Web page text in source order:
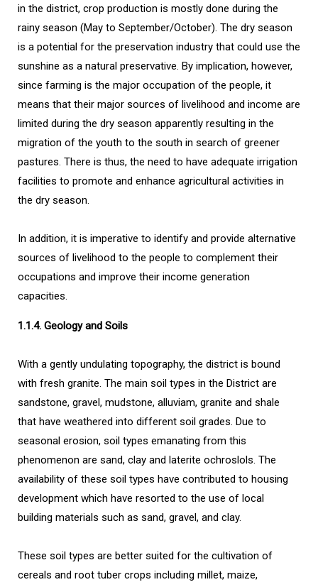
in the district, crop production is mostly done during the
rainy season (May to September/October). The dry season
is a potential for the preservation industry that could use the
sunshine as a natural preservative. By implication, however,
since farming is the major occupation of the people, it
means that their major sources of livelihood and income are
limited during the dry season apparently resulting in the
migration of the youth to the south in search of greener
pastures. There is thus, the need to have adequate irrigation
facilities to promote and enhance agricultural activities in
the dry season.
In addition, it is imperative to identify and provide alternative
sources of livelihood to the people to complement their
occupations and improve their income generation
capacities.
1.1.4. Geology and Soils
With a gently undulating topography, the district is bound
with fresh granite. The main soil types in the District are
sandstone, gravel, mudstone, alluviam, granite and shale
that have weathered into different soil grades. Due to
seasonal erosion, soil types emanating from this
phenomenon are sand, clay and laterite ochroslols. The
availability of these soil types have contributed to housing
development which have resorted to the use of local
building materials such as sand, gravel, and clay.
These soil types are better suited for the cultivation of
cereals and root tuber crops including millet, maize,